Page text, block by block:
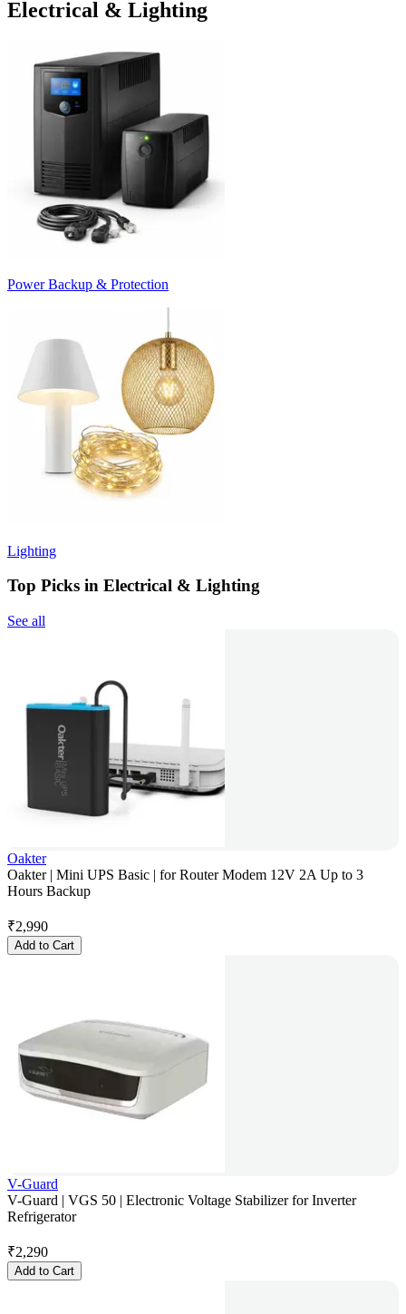
Electrical & Lighting
Power Backup & Protection
Lighting
Top Picks in Electrical & Lighting
See all
Oakter
Oakter | Mini UPS Basic | for Router Modem 12V 2A Up to 3
Hours Backup
₹2,990
Add to Cart
V-Guard
V-Guard | VGS 50 | Electronic Voltage Stabilizer for Inverter
Refrigerator
₹2,290
Add to Cart